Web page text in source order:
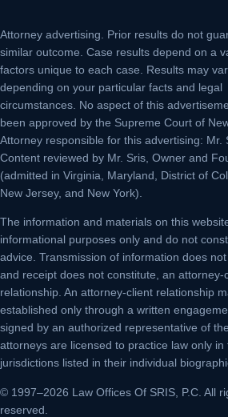
Attorney advertising.
Prior results do not
similar outcome. Case results depend on a
factors unique to each case. Results may
depending on your particular facts and legal
circumstances. No aspect of this
been approved by the Supreme Court of
Attorney responsible for this advertising: Mr.
Content reviewed by Mr. Sris, Owner and
(admitted in Virginia, Maryland, District of
New Jersey, and New York).
The information and materials on this
informational purposes only and do not
advice. Transmission of information does not
and receipt does not constitute, an attorney-
relationship. An attorney-client relationship
established only through a written
signed by an authorized representative of
attorneys are licensed to practice law only in
jurisdictions listed in their individual
© 1997–2026 Law Offices Of SRIS, P.C. All
reserved.